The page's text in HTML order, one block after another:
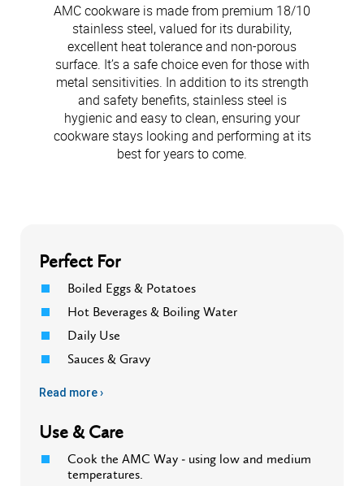
AMC cookware is made from premium 18/10
stainless steel, valued for its durability,
excellent heat tolerance and non-porous
surface. It’s a safe choice even for those with
metal sensitivities. In addition to its strength
and safety benefits, stainless steel is
hygienic and easy to clean, ensuring your
cookware stays looking and performing at its
best for years to come.
Perfect For
Boiled Eggs & Potatoes
Hot Beverages & Boiling Water
Daily Use
Sauces & Gravy
Read more ›
Use & Care
Cook the AMC Way - using low and medium
temperatures.